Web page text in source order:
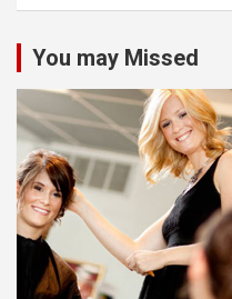
You may Missed